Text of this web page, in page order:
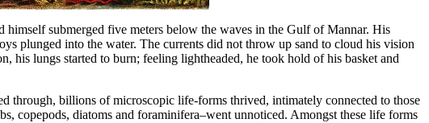
submerged five meters below the waves in the Gulf of Mannar. His
plunged into the water. The currents did not throw up sand to cloud his vision
his lungs started to burn; feeling lightheaded, he took hold of his basket and
through, billions of microscopic life-forms thrived, intimately connected to those
copepods, diatoms and foraminifera–went unnoticed. Amongst these life forms